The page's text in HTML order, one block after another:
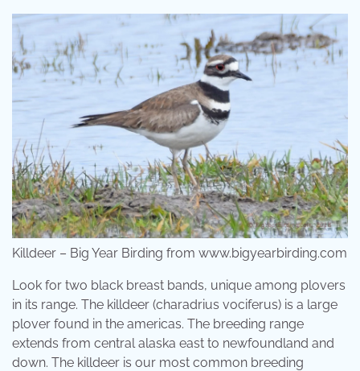
Killdeer – Big Year Birding from www.bigyearbirding.com
Look for two black breast bands, unique among plovers
in its range. The killdeer (charadrius vociferus) is a large
plover found in the americas. The breeding range
extends from central alaska east to newfoundland and
down. The killdeer is our most common breeding